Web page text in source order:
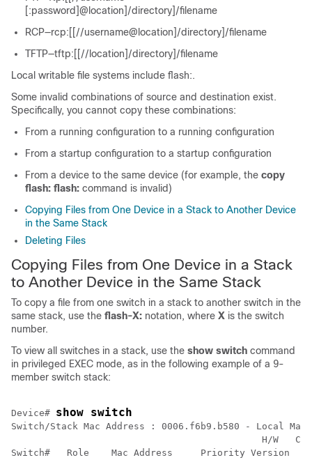
[:password]@location]/directory]/filename
RCP—rcp:[[//username@location]/directory]/filename
TFTP—tftp:[[//location]/directory]/filename
Local writable file systems include flash:.
Some invalid combinations of source and destination exist.
Specifically, you cannot copy these combinations:
From a running configuration to a running configuration
From a startup configuration to a startup configuration
From a device to the same device (for example, the copy
flash: flash: command is invalid)
Copying Files from One Device in a Stack to Another Device
in the Same Stack
Deleting Files
Copying Files from One Device in a Stack
to Another Device in the Same Stack
To copy a file from one switch in a stack to another switch in the
same stack, use the flash-X: notation, where X is the switch
number.
To view all switches in a stack, use the show switch command
in privileged EXEC mode, as in the following example of a 9-
member switch stack:
Device# show switch
Switch/Stack Mac Address : 0006.f6b9.b580 - Local
H/W
Switch#   Role    Mac Address     Priority Version